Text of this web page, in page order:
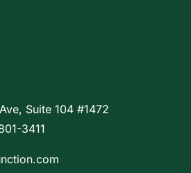
Suite 104 #1472
3411